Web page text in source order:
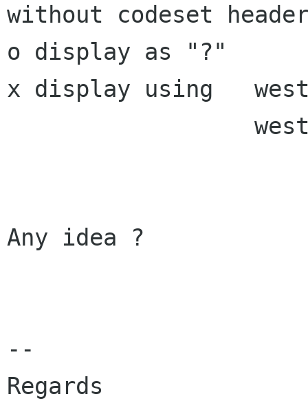
without codeset
o display as "?"
x display using
Any idea ?
--
Regards